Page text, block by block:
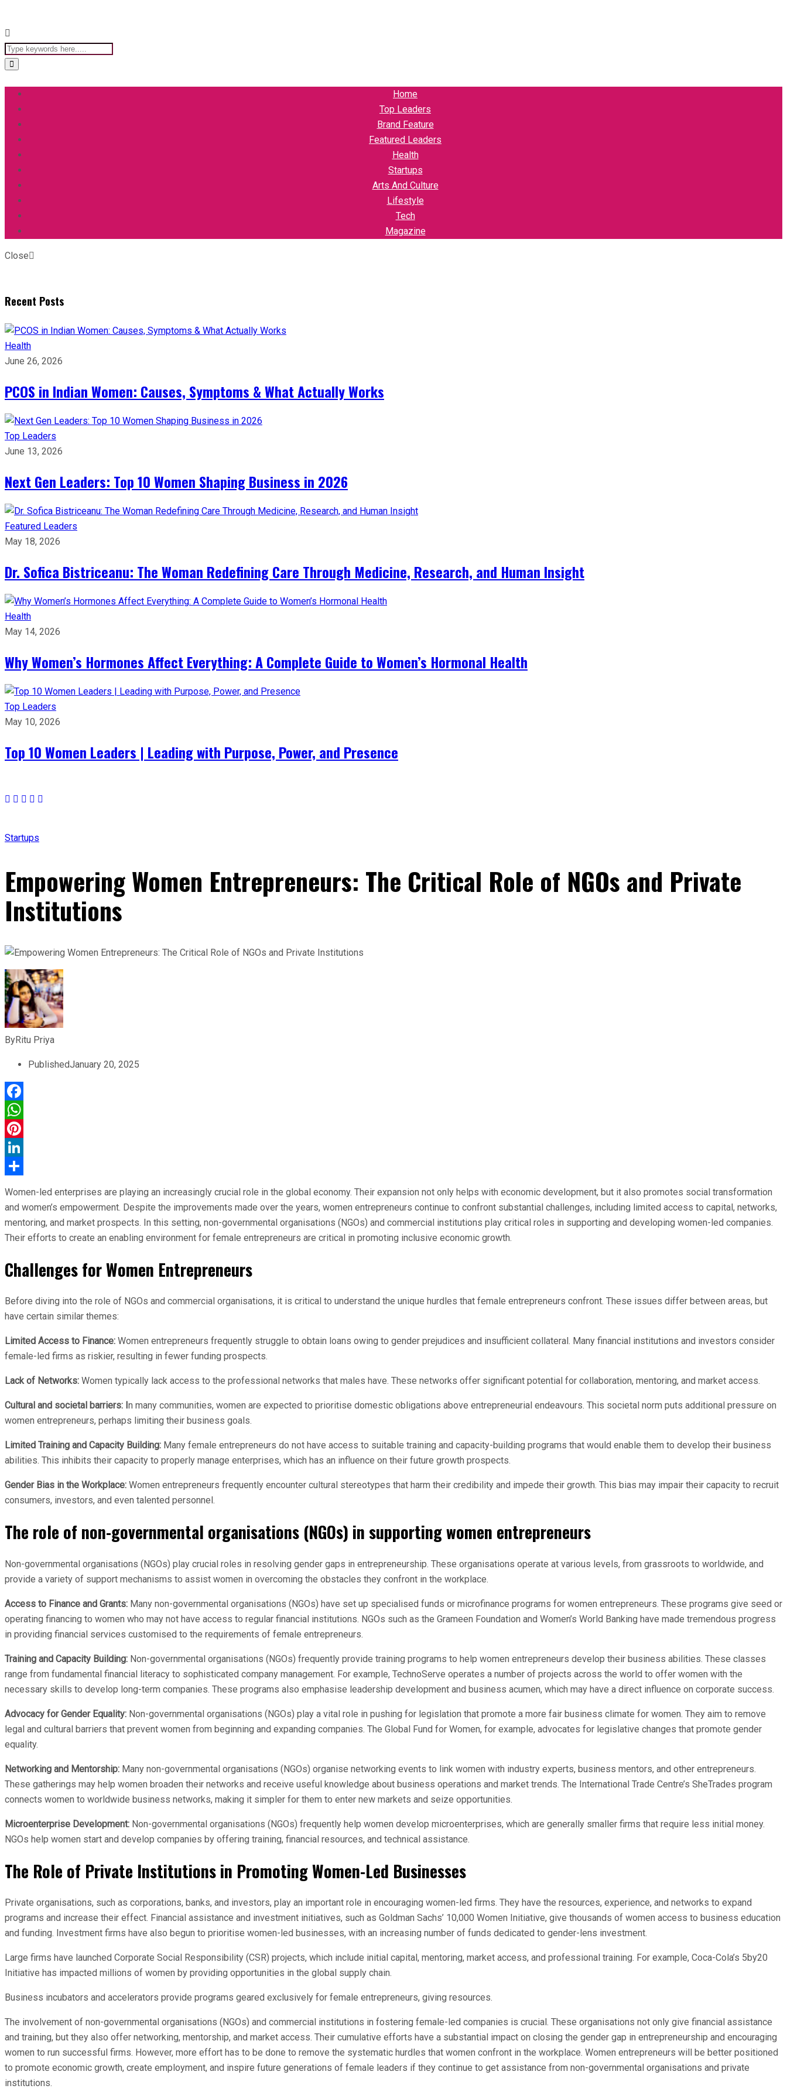
Home
Top Leaders
Brand Feature
Featured Leaders
Health
Startups
Arts And Culture
Lifestyle
Tech
Magazine
Close
Recent Posts
Health
June 26, 2026
PCOS in Indian Women: Causes, Symptoms & What Actually Works
Top Leaders
June 13, 2026
Next Gen Leaders: Top 10 Women Shaping Business in 2026​
Featured Leaders
May 18, 2026
Dr. Sofica Bistriceanu: The Woman Redefining Care Through Medicine, Research, and Human Insight
Health
May 14, 2026
Why Women’s Hormones Affect Everything: A Complete Guide to Women’s Hormonal Health
Top Leaders
May 10, 2026
Top 10 Women Leaders | Leading with Purpose, Power, and Presence​
Startups
Empowering Women Entrepreneurs: The Critical Role of NGOs and Private
Institutions
ByRitu Priya
PublishedJanuary 20, 2025
Facebook
WhatsApp
Pinterest
LinkedIn
Women-led enterprises are playing an increasingly crucial role in the global economy. Their expansion not only helps with economic development, but it also promotes social transformation
and women’s empowerment. Despite the improvements made over the years, women entrepreneurs continue to confront substantial challenges, including limited access to capital, networks,
mentoring, and market prospects. In this setting, non-governmental organisations (NGOs) and commercial institutions play critical roles in supporting and developing women-led companies.
Their efforts to create an enabling environment for female entrepreneurs are critical in promoting inclusive economic growth.
Challenges for Women Entrepreneurs
Before diving into the role of NGOs and commercial organisations, it is critical to understand the unique hurdles that female entrepreneurs confront. These issues differ between areas, but
have certain similar themes:
Limited Access to Finance: Women entrepreneurs frequently struggle to obtain loans owing to gender prejudices and insufficient collateral. Many financial institutions and investors consider
female-led firms as riskier, resulting in fewer funding prospects.
Lack of Networks: Women typically lack access to the professional networks that males have. These networks offer significant potential for collaboration, mentoring, and market access.
Cultural and societal barriers: In many communities, women are expected to prioritise domestic obligations above entrepreneurial endeavours. This societal norm puts additional pressure on
women entrepreneurs, perhaps limiting their business goals.
Limited Training and Capacity Building: Many female entrepreneurs do not have access to suitable training and capacity-building programs that would enable them to develop their business
abilities. This inhibits their capacity to properly manage enterprises, which has an influence on their future growth prospects.
Gender Bias in the Workplace: Women entrepreneurs frequently encounter cultural stereotypes that harm their credibility and impede their growth. This bias may impair their capacity to recruit
consumers, investors, and even talented personnel.
The role of non-governmental organisations (NGOs) in supporting women entrepreneurs
Non-governmental organisations (NGOs) play crucial roles in resolving gender gaps in entrepreneurship. These organisations operate at various levels, from grassroots to worldwide, and
provide a variety of support mechanisms to assist women in overcoming the obstacles they confront in the workplace.
Access to Finance and Grants: Many non-governmental organisations (NGOs) have set up specialised funds or microfinance programs for women entrepreneurs. These programs give seed or
operating financing to women who may not have access to regular financial institutions. NGOs such as the Grameen Foundation and Women’s World Banking have made tremendous progress
in providing financial services customised to the requirements of female entrepreneurs.
Training and Capacity Building: Non-governmental organisations (NGOs) frequently provide training programs to help women entrepreneurs develop their business abilities. These classes
range from fundamental financial literacy to sophisticated company management. For example, TechnoServe operates a number of projects across the world to offer women with the
necessary skills to develop long-term companies. These programs also emphasise leadership development and business acumen, which may have a direct influence on corporate success.
Advocacy for Gender Equality: Non-governmental organisations (NGOs) play a vital role in pushing for legislation that promote a more fair business climate for women. They aim to remove
legal and cultural barriers that prevent women from beginning and expanding companies. The Global Fund for Women, for example, advocates for legislative changes that promote gender
equality.
Networking and Mentorship: Many non-governmental organisations (NGOs) organise networking events to link women with industry experts, business mentors, and other entrepreneurs.
These gatherings may help women broaden their networks and receive useful knowledge about business operations and market trends. The International Trade Centre’s SheTrades program
connects women to worldwide business networks, making it simpler for them to enter new markets and seize opportunities.
Microenterprise Development: Non-governmental organisations (NGOs) frequently help women develop microenterprises, which are generally smaller firms that require less initial money.
NGOs help women start and develop companies by offering training, financial resources, and technical assistance.
The Role of Private Institutions in Promoting Women-Led Businesses
Private organisations, such as corporations, banks, and investors, play an important role in encouraging women-led firms. They have the resources, experience, and networks to expand
programs and increase their effect. Financial assistance and investment initiatives, such as Goldman Sachs’ 10,000 Women Initiative, give thousands of women access to business education
and funding. Investment firms have also begun to prioritise women-led businesses, with an increasing number of funds dedicated to gender-lens investment.
Large firms have launched Corporate Social Responsibility (CSR) projects, which include initial capital, mentoring, market access, and professional training. For example, Coca-Cola’s 5by20
Initiative has impacted millions of women by providing opportunities in the global supply chain.
Business incubators and accelerators provide programs geared exclusively for female entrepreneurs, giving resources.
The involvement of non-governmental organisations (NGOs) and commercial institutions in fostering female-led companies is crucial. These organisations not only give financial assistance
and training, but they also offer networking, mentorship, and market access. Their cumulative efforts have a substantial impact on closing the gender gap in entrepreneurship and encouraging
women to run successful firms. However, more effort has to be done to remove the systematic hurdles that women confront in the workplace. Women entrepreneurs will be better positioned
to promote economic growth, create employment, and inspire future generations of female leaders if they continue to get assistance from non-governmental organisations and private
institutions.